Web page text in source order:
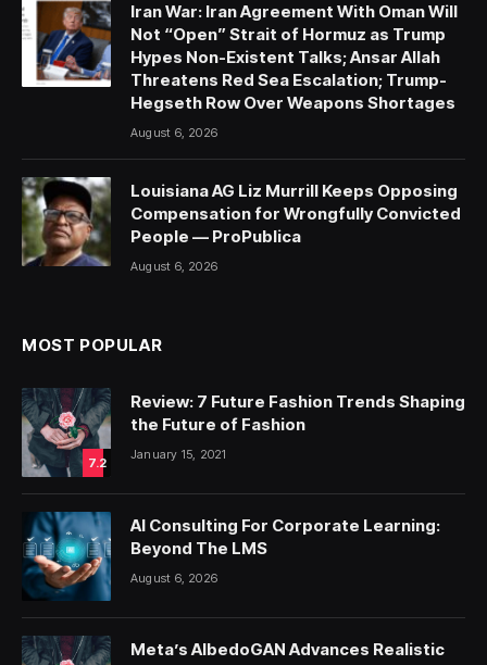
Iran War: Iran Agreement With Oman Will
Not “Open” Strait of Hormuz as Trump
Hypes Non-Existent Talks; Ansar Allah
Threatens Red Sea Escalation; Trump-
Hegseth Row Over Weapons Shortages
August 6, 2026
Louisiana AG Liz Murrill Keeps Opposing
Compensation for Wrongfully Convicted
People — ProPublica
August 6, 2026
MOST POPULAR
7.2
Review: 7 Future Fashion Trends Shaping
the Future of Fashion
January 15, 2021
AI Consulting For Corporate Learning:
Beyond The LMS
August 6, 2026
Meta’s AlbedoGAN Advances Realistic